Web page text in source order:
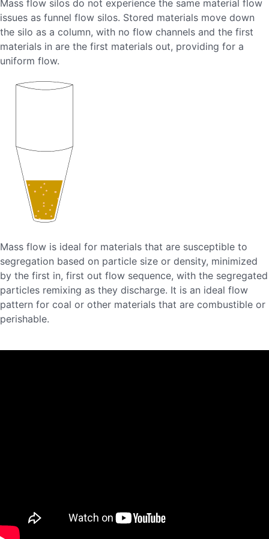
Mass flow silos do not experience the same material flow
issues as funnel flow silos. Stored materials move down
the silo as a column, with no flow channels and the first
materials in are the first materials out, providing for a
uniform flow.
Mass flow is ideal for materials that are susceptible to
segregation based on particle size or density, minimized
by the first in, first out flow sequence, with the segregated
particles remixing as they discharge. It is an ideal flow
pattern for coal or other materials that are combustible or
perishable.